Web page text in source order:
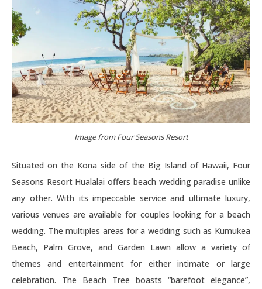
Image from Four Seasons Resort
Situated on the Kona side of the Big Island of Hawaii, Four
Seasons Resort Hualalai offers beach wedding paradise unlike
any other. With its impeccable service and ultimate luxury,
various venues are available for couples looking for a beach
wedding. The multiples areas for a wedding such as Kumukea
Beach, Palm Grove, and Garden Lawn allow a variety of
themes and entertainment for either intimate or large
celebration. The Beach Tree boasts “barefoot elegance”,